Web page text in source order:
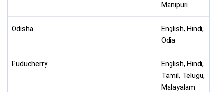
Manipuri
Odisha
English, Hindi,
Odia
Puducherry
English, Hindi,
Tamil, Telugu,
Malayalam